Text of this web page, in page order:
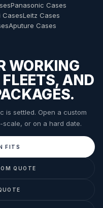
Panasonic Cases
CasesLeitz Cases
Aputure Cases
WORKING
AND
is settled. Open a custom
or on a hard date.
FITS
QUOTE